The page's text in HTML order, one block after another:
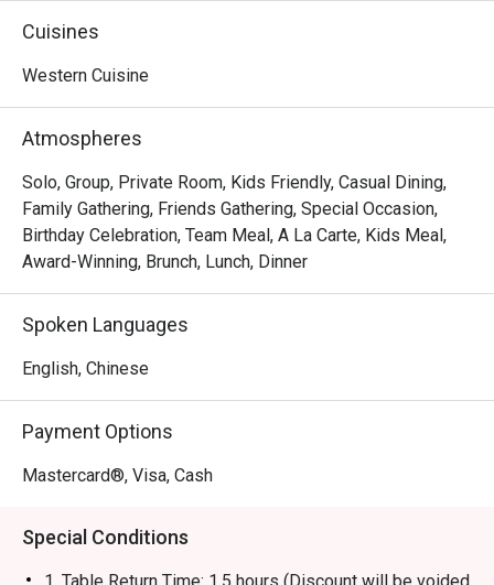
their love for Peri-Peri roast chicken. The chicken is
over custom-designed open-flame rotisseries. Today, the
restaurant, offering signature roast chicken alongside
gourmet salads, steaks, unique beverages, and house-
made desserts-ensuring something delicious for
everyone.
Cuisines
Western Cuisine
Atmospheres
Solo, Group, Private Room, Kids Friendly, Casual Dining,
Family Gathering, Friends Gathering, Special Occasion,
Birthday Celebration, Team Meal, A La Carte, Kids Meal,
Award-Winning, Brunch, Lunch, Dinner
Spoken Languages
English, Chinese
Payment Options
Mastercard®, Visa, Cash
Special Conditions